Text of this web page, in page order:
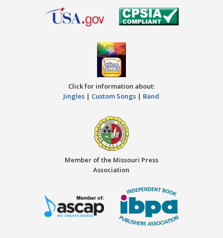
Click for information about:
Jingles | Custom Songs | Band
Member of the Missouri Press
Association